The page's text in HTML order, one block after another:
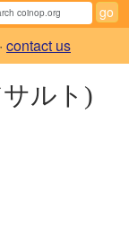
· contact us
ルト)